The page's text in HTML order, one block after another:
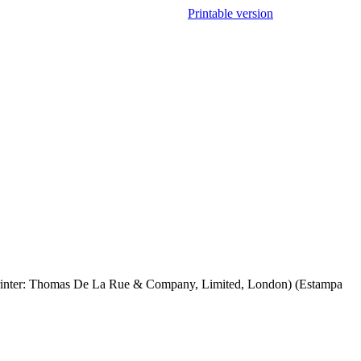
Printable version
Thomas De La Rue & Company, Limited, London) (Estampa